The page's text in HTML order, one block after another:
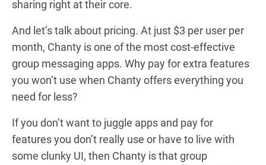
sharing right at their core.
And let’s talk about pricing. At just $3 per user per
month, Chanty is one of the most cost-effective
group messaging apps. Why pay for extra features
you won’t use when Chanty offers everything you
need for less?
If you don’t want to juggle apps and pay for
features you don’t really use or have to live with
some clunky UI, then Chanty is that group